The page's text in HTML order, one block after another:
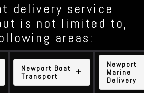
delivery service
is not limited to,
areas:
Newport Boat
Transport
Newport
Marine
Delivery